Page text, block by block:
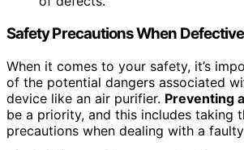
Safety Precautions When Defective
When it comes to your safety, it’s
of the potential dangers associated
device like an air purifier. Preventing
be a priority, and this includes taking
precautions when dealing with a